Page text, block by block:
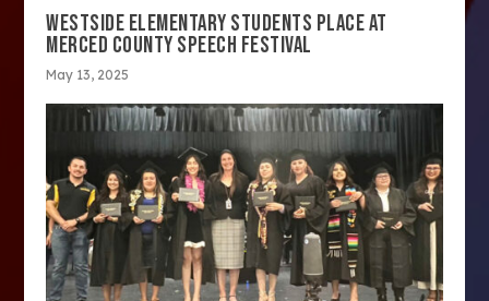
WESTSIDE ELEMENTARY STUDENTS PLACE AT
MERCED COUNTY SPEECH FESTIVAL
May 13, 2025